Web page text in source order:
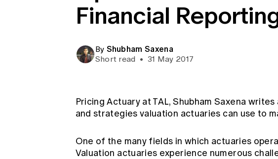
Financial
By Shubham Saxena
Short read • 31 May 2017
Pricing Actuary at TAL, Shubham Saxena
and strategies valuation actuaries can use to
One of the many fields in which actuaries
Valuation actuaries experience numerous